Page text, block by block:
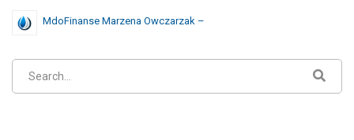
MdoFinanse Marzena Owczarzak –